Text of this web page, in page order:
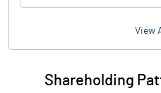
Particulars
Audited / UnAudited
View
Shareholding